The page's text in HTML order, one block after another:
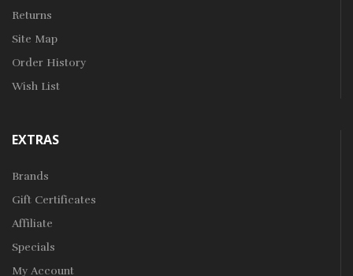
Returns
Site Map
Order History
Wish List
EXTRAS
Brands
Gift Certificates
Affiliate
Specials
My Account